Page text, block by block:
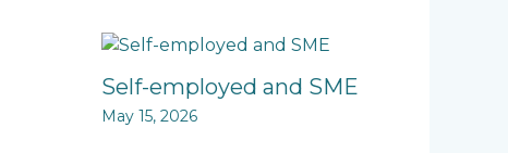
Self-employed and SME
May 15, 2026